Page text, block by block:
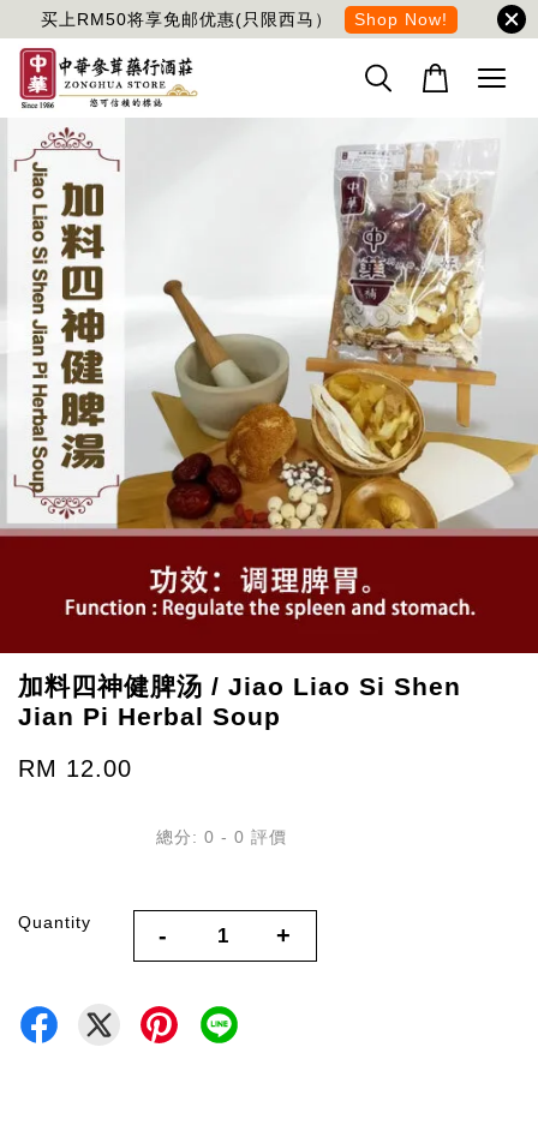
买上RM50将享免邮优惠(只限西马） Shop Now!
加料四神健脾汤 / Jiao Liao Si Shen
Jian Pi Herbal Soup
RM 12.00
總分: 0 - 0 評價
Quantity - +